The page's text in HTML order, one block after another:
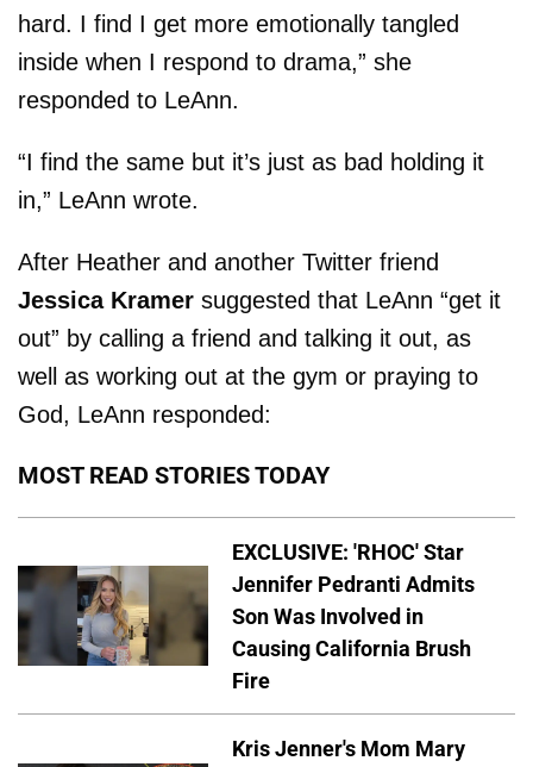
hard. I find I get more emotionally tangled
inside when I respond to drama,” she
responded to LeAnn.
“I find the same but it’s just as bad holding it
in,” LeAnn wrote.
After Heather and another Twitter friend
Jessica Kramer suggested that LeAnn “get it
out” by calling a friend and talking it out, as
well as working out at the gym or praying to
God, LeAnn responded:
MOST READ STORIES TODAY
EXCLUSIVE: 'RHOC' Star
Jennifer Pedranti Admits
Son Was Involved in
Causing California Brush
Fire
Kris Jenner's Mom Mary